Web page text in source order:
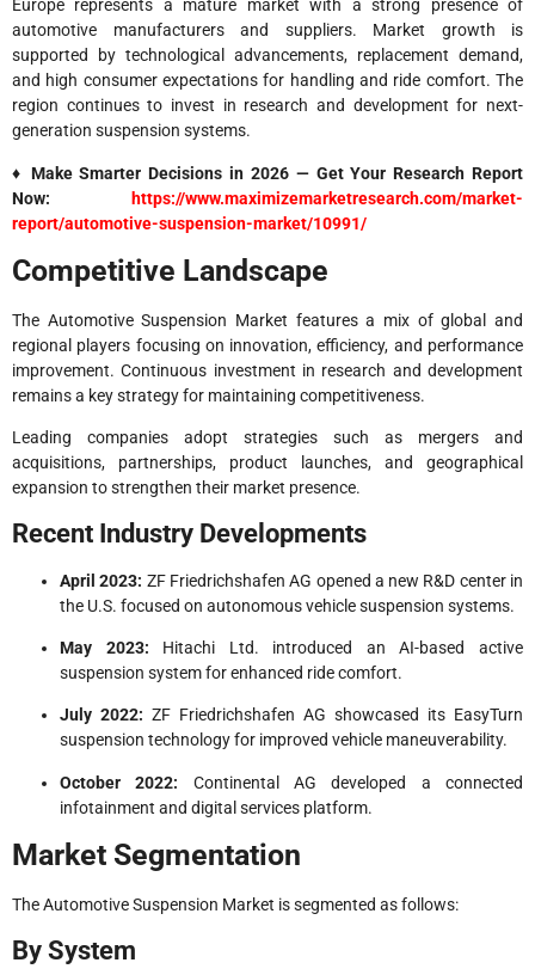
Europe represents a mature market with a strong presence of
automotive manufacturers and suppliers. Market growth is
supported by technological advancements, replacement demand,
and high consumer expectations for handling and ride comfort. The
region continues to invest in research and development for next-
generation suspension systems.
♦ Make Smarter Decisions in 2026 — Get Your Research Report
Now: https://www.maximizemarketresearch.com/market-
report/automotive-suspension-market/10991/
Competitive Landscape
The Automotive Suspension Market features a mix of global and
regional players focusing on innovation, efficiency, and performance
improvement. Continuous investment in research and development
remains a key strategy for maintaining competitiveness.
Leading companies adopt strategies such as mergers and
acquisitions, partnerships, product launches, and geographical
expansion to strengthen their market presence.
Recent Industry Developments
April 2023: ZF Friedrichshafen AG opened a new R&D center in
the U.S. focused on autonomous vehicle suspension systems.
May 2023: Hitachi Ltd. introduced an AI-based active
suspension system for enhanced ride comfort.
July 2022: ZF Friedrichshafen AG showcased its EasyTurn
suspension technology for improved vehicle maneuverability.
October 2022: Continental AG developed a connected
infotainment and digital services platform.
Market Segmentation
The Automotive Suspension Market is segmented as follows:
By System